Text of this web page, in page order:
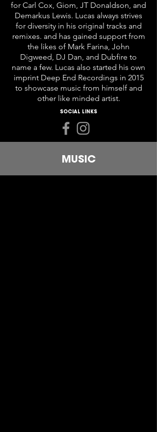
for Carl Cox, Giom, JT Donaldson, and
Demarkus Lewis. Lucas always strives
for diversity in his original tracks and
remixes. and has gained support from
the likes of Mark Farina, John
Digweed, DJ Dan, and Dubfire to
name a few. Lucas also started his own
imprint Deep End Recordings in 2015
to showcase music from himself and
other like minded artist.
SOCIAL LINKS
MUSIC